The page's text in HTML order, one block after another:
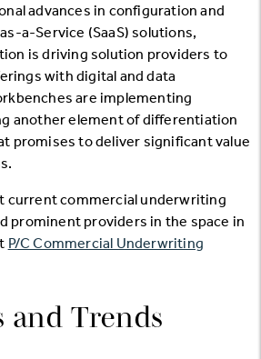
advances in configuration and
a-Service (SaaS) solutions,
is driving solution providers to
with digital and data
are implementing
another element of differentiation
promises to deliver significant value
current commercial underwriting
prominent providers in the space in
P/C Commercial Underwriting
and Trends